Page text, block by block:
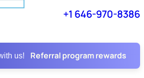
+1 646-970-8386
us! Referral program rewards